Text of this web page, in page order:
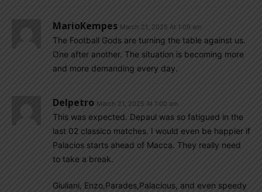
MarioKempes March 21, 2025 At 1:09 am
The Football Gods are turning the table against us.
One after another. The situation is becoming more
and more demanding every day.
Delpetro March 21, 2025 At 1:00 am
This was expected. Depaul was so fatigued in the
last 02 classico matches. I would even be happier if
Palacios starts ahead of Macca. They really need
to take a break.
Giuliani, Enzo,Parades,Palacious, and even speedy